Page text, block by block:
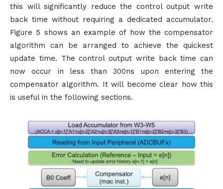
this will significantly reduce the control output write
back time without requiring a dedicated accumulator.
Figure 5 shows an example of how the compensator
algorithm can be arranged to achieve the quickest
update time. The control output write back time can
now occur in less than 300ns upon entering the
compensator algorithm. It will become clear how this
is useful in the following sections.